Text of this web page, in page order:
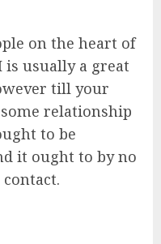
on the heart of
usually a great
till your
relationship
to be
it ought to by no